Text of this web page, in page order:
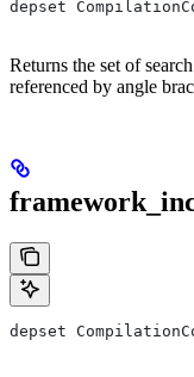
depset
Returns the set of
referenced by angle
depset